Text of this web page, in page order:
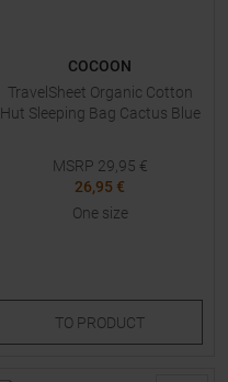
COCOON
TravelSheet Organic Cotton
Hut Sleeping Bag Cactus Blue
MSRP 29,95 €
26,95 €
One size
TO PRODUCT